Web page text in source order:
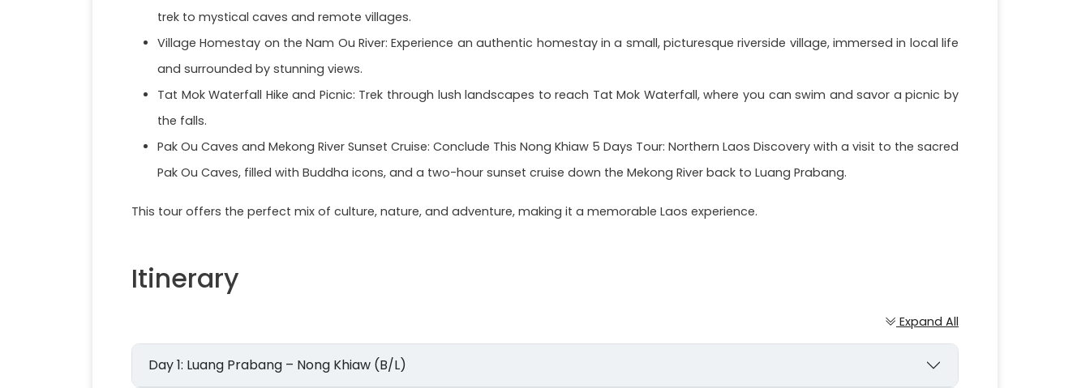
trek to mystical caves and remote villages.
Village Homestay on the Nam Ou River: Experience an authentic homestay in a small, picturesque riverside village, immersed in local life
and surrounded by stunning views.
Tat Mok Waterfall Hike and Picnic: Trek through lush landscapes to reach Tat Mok Waterfall, where you can swim and savor a picnic by
the falls.
Pak Ou Caves and Mekong River Sunset Cruise: Conclude This Nong Khiaw 5 Days Tour: Northern Laos Discovery with a visit to the sacred
Pak Ou Caves, filled with Buddha icons, and a two-hour sunset cruise down the Mekong River back to Luang Prabang.
This tour offers the perfect mix of culture, nature, and adventure, making it a memorable Laos experience.
Itinerary
Expand All
Day 1: Luang Prabang – Nong Khiaw (B/L)